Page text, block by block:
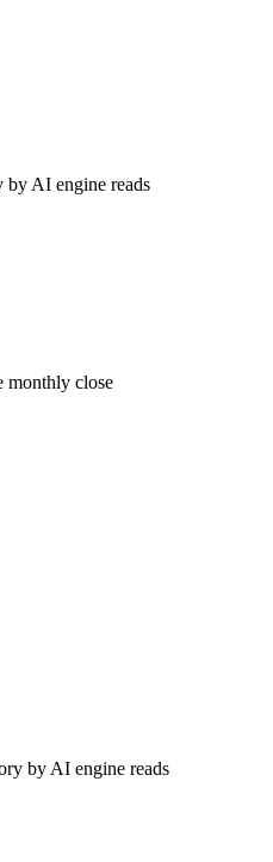
by AI engine reads
monthly close
by AI engine reads